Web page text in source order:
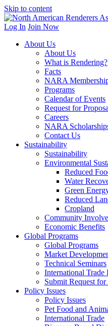
Skip to content
Log In Join Now
About Us
About Us
What is Rendering?
Facts
NARA
Programs
Calendar of Events
Request for
Careers
NARA
Contact Us
Sustainability
Sustainability
Environmental
Reduced
Water
Green
Reduced
Cropland
Community
Economic Benefits
Global Programs
Global Programs
Market
Technical Seminars
International Trade
Submit Request for
Policy Issues
Policy Issues
Pet Food and
International Trade